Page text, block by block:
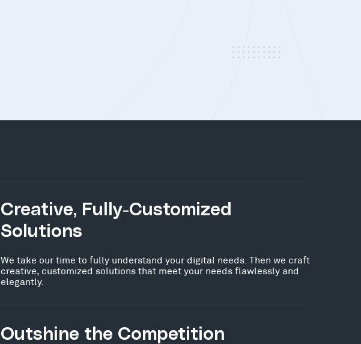
Creative, Fully-Customized
Solutions
We take our time to fully understand your digital needs. Then we craft
creative, customized solutions that meet your needs flawlessly and
elegantly.
Outshine the Competition